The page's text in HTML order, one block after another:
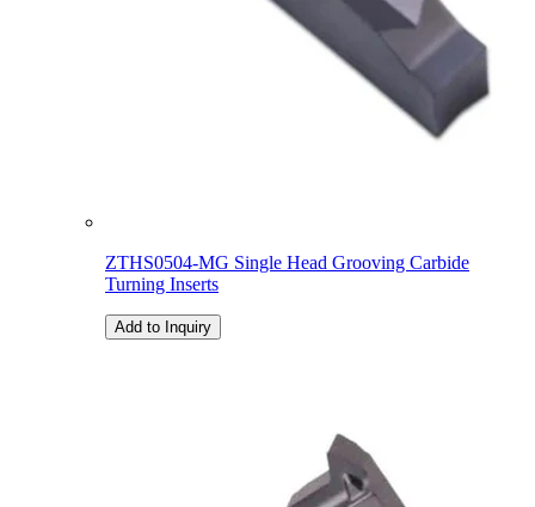
ZTHS0504-MG Single Head Grooving Carbide
Turning Inserts
Add to Inquiry